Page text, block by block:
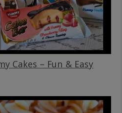
Cakes – Fun & Easy